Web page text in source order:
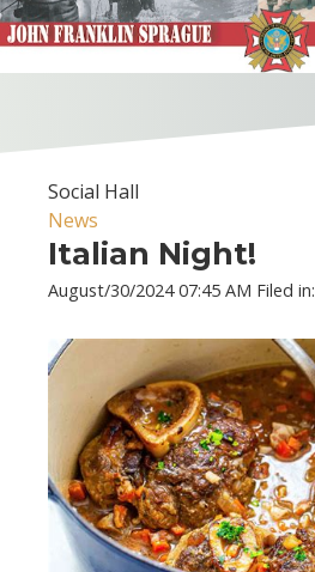
Social Hall
News
Italian Night!
August/30/2024 07:45 AM Filed in: